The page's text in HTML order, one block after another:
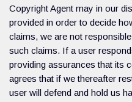
Copyright Agent may in our
provided in order to decide
claims, we are not
such claims. If a user
providing assurances that its
agrees that if we thereafter
user will defend and hold us